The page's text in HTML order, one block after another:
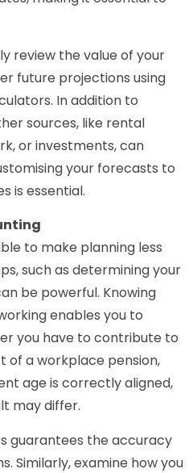
review the value of your
future projections using
In addition to
sources, like rental
or investments, can
your forecasts to
is essential.
to make planning less
such as determining your
be powerful. Knowing
enables you to
you have to contribute to
of a workplace pension,
age is correctly aligned,
may differ.
guarantees the accuracy
Similarly, examine how you